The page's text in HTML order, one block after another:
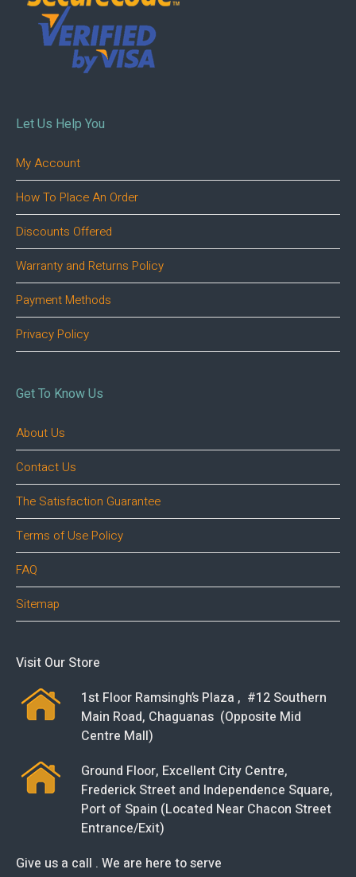
Let Us Help You
My Account
How To Place An Order
Discounts Offered
Warranty and Returns Policy
Payment Methods
Privacy Policy
Get To Know Us
About Us
Contact Us
The Satisfaction Guarantee
Terms of Use Policy
FAQ
Sitemap
Visit Our Store
1st Floor Ramsingh’s Plaza , #12 Southern
Main Road, Chaguanas (Opposite Mid
Centre Mall)
Ground Floor, Excellent City Centre,
Frederick Street and Independence Square,
Port of Spain (Located Near Chacon Street
Entrance/Exit)
Give us a call . We are here to serve